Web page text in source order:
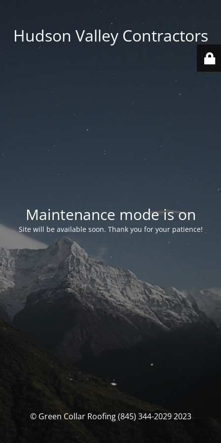
Hudson Valley Contractors
Maintenance mode is on
Site will be available soon. Thank you for your patience!
© Green Collar Roofing (845) 344-2029 2023